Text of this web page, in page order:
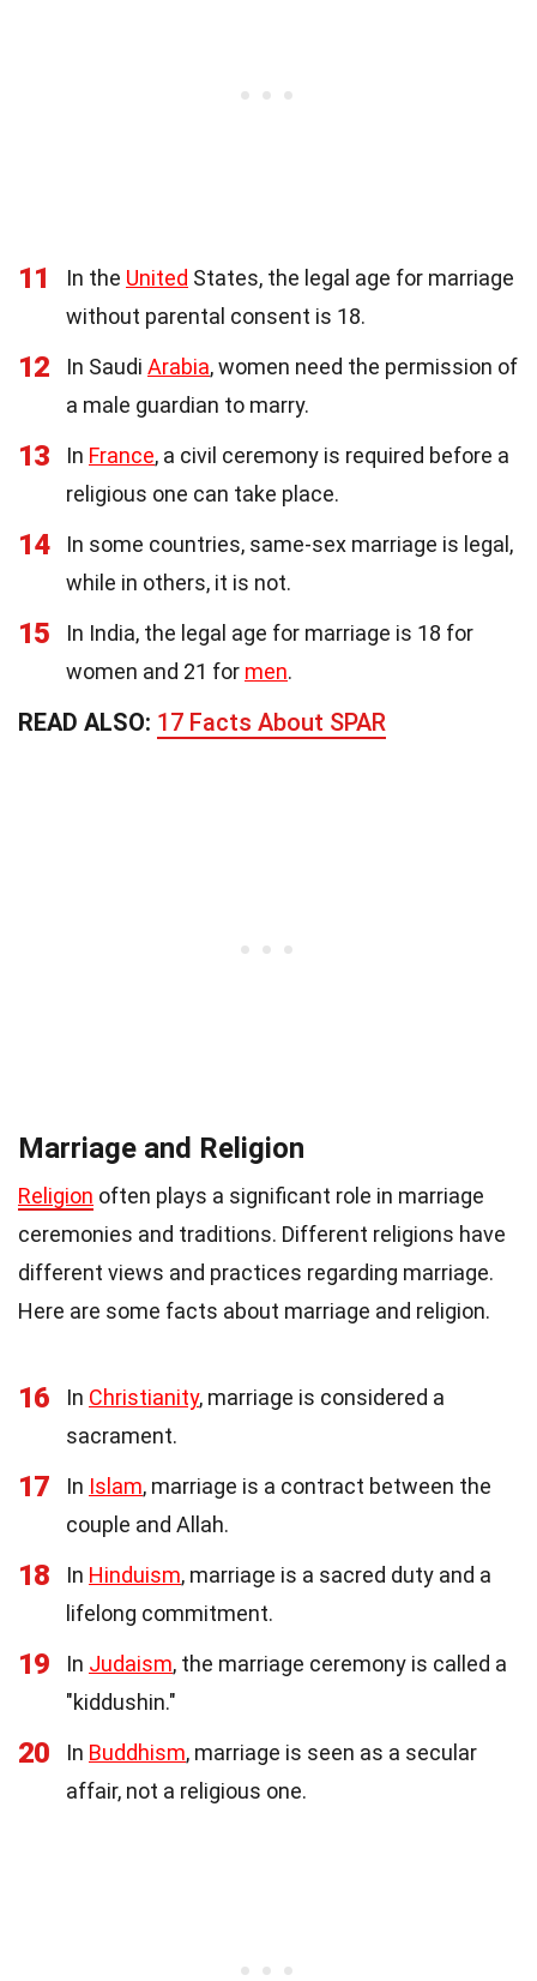
11 In the United States, the legal age for marriage
without parental consent is 18.
12 In Saudi Arabia, women need the permission of
a male guardian to marry.
13 In France, a civil ceremony is required before a
religious one can take place.
14
In some countries, same-sex marriage is legal,
while in others, it is not.
15
In India, the legal age for marriage is 18 for
women and 21 for men.
READ ALSO: 17 Facts About SPAR
Marriage and Religion
Religion often plays a significant role in marriage
ceremonies and traditions. Different religions have
different views and practices regarding marriage.
Here are some facts about marriage and religion.
16 In Christianity, marriage is considered a
sacrament.
17 In Islam, marriage is a contract between the
couple and Allah.
18 In Hinduism, marriage is a sacred duty and a
lifelong commitment.
19 In Judaism, the marriage ceremony is called a
"kiddushin."
20 In Buddhism, marriage is seen as a secular
affair, not a religious one.